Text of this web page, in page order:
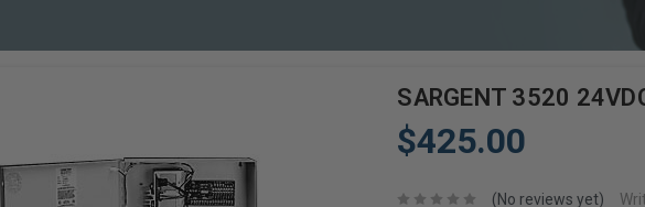
SARGENT 3520
$425.00
(No reviews yet)